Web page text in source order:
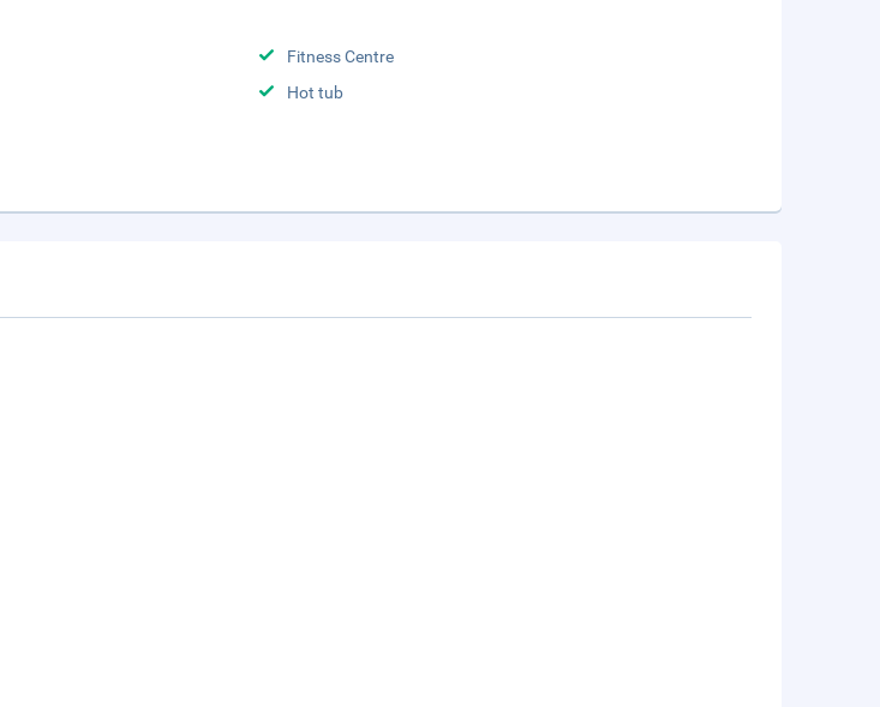
Fitness Centre
Hot tub